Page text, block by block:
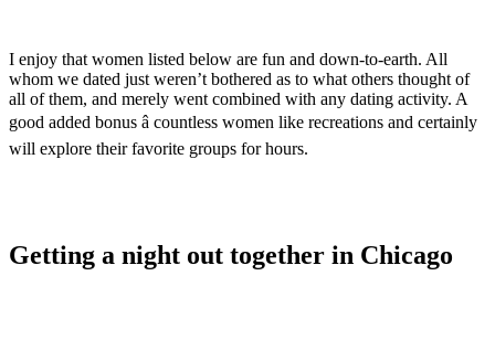
I enjoy that women listed below are fun and down-to-earth. All
whom we dated just weren’t bothered as to what others thought of
all of them, and merely went combined with any dating activity. A
good added bonus â countless women like recreations and certainly
will explore their favorite groups for hours.
Getting a night out together in Chicago